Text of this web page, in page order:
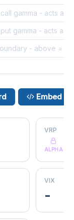
gamma - acts as
gamma - acts as
- above =
Embed
VRP
ALPHA
VIX
-